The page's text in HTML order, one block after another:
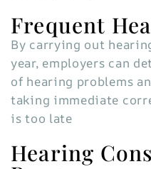
Frequent
By carrying out
year, employers can
of hearing problems
taking immediate
is too late
Hearing